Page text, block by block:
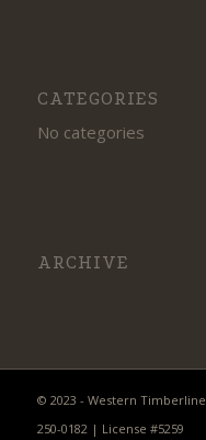
CATEGORIES
No categories
ARCHIVE
© 2023 - Western
250-0182 | License #5259